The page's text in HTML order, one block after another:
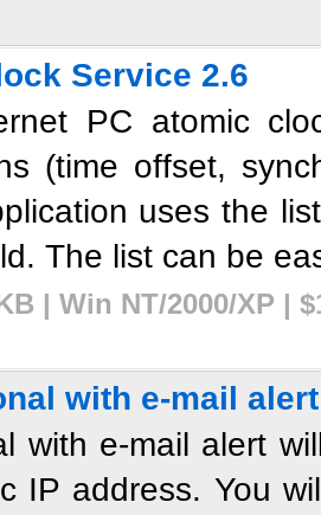
Service 2.6
PC atomic
(time offset,
uses the
The list can be
| Win NT/2000/XP |
with e-mail
with e-mail alert
IP address. You